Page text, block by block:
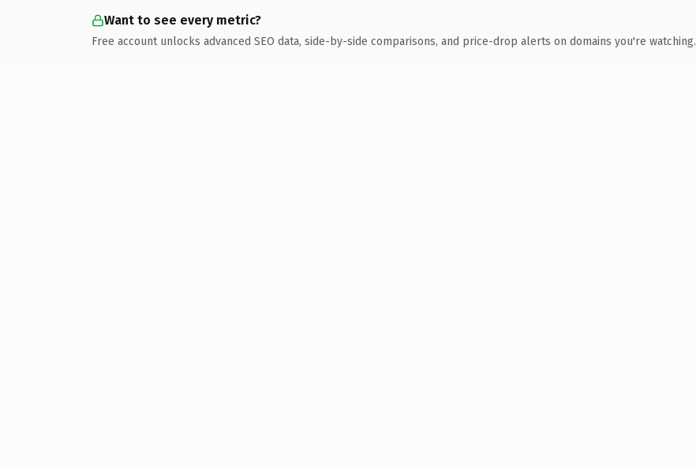
Want to see every metric?
Free account unlocks advanced SEO data, side-by-side comparisons, and price-drop alerts on domains you're watching.